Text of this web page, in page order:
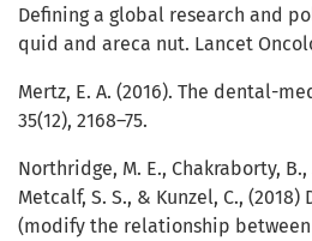
Defining a global research and
quid and areca nut. Lancet
Mertz, E. A. (2016). The dental-
35(12), 2168–75.
Northridge, M. E., Chakraborty,
Metcalf, S. S., & Kunzel, C.,
(modify the relationship